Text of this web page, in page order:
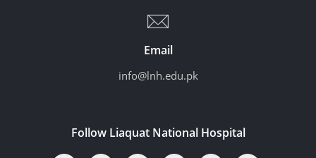
Email
info@lnh.edu.pk
Follow Liaquat National Hospital